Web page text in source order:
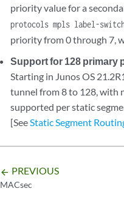
priority value for a
protocols mpls label-
priority from 0 through 7,
Support for 128 primary
Starting in Junos OS
tunnel from 8 to 128, with
supported per static
[SeeStatic Segment
arrow_backward PREVIOUS
MACsec